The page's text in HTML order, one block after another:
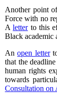
Another point
Force with no
Aletterto this
Black academic
Anopen letter
that the
human rights
towards
Consultation on